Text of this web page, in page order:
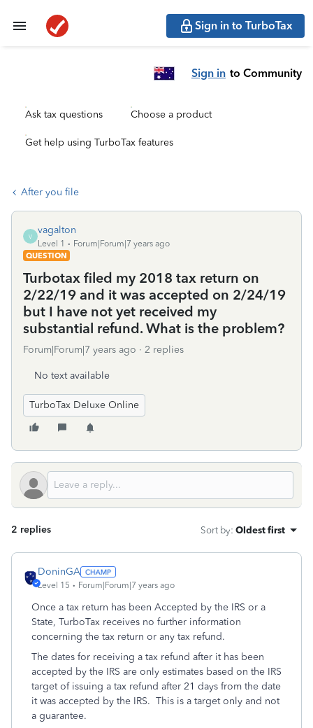
Sign in to TurboTax
Sign in to Community
Ask tax questions Choose a product
Get help using TurboTax features
After you file
V
vagalton
Level 1
Forum|Forum|7 years ago
QUESTION
Turbotax filed my 2018 tax return on
2/22/19 and it was accepted on 2/24/19
but I have not yet received my
substantial refund. What is the problem?
Forum|Forum|7 years ago 2 replies
No text available
TurboTax Deluxe Online
2 replies Sort by: Oldest first
DoninGA
Level 15 Forum|Forum|7 years ago
Once a tax return has been Accepted by the IRS or a
State, TurboTax receives no further information
concerning the tax return or any tax refund.
The dates for receiving a tax refund after it has been
accepted by the IRS are only estimates based on the IRS
target of issuing a tax refund after 21 days from the date
it was accepted by the IRS. This is a target only and not
a guarantee.